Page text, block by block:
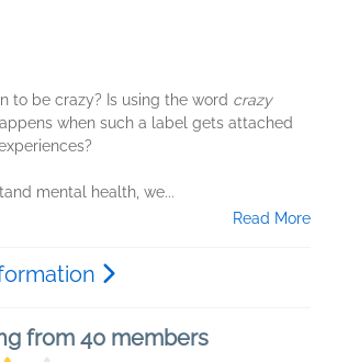
to be crazy? Is using the word crazy
when such a label gets attached
mental health, we...
Read More
from 40 members